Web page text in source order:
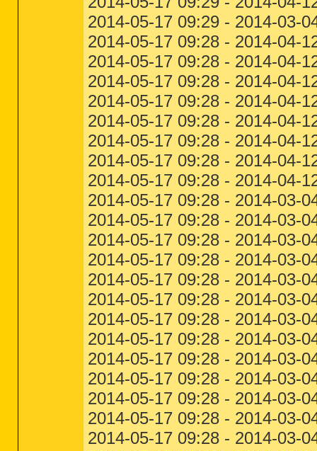
2014-05-17 09:29 - 2014-03-
2014-05-17 09:28 - 2014-04-
2014-05-17 09:28 - 2014-04-
2014-05-17 09:28 - 2014-04-
2014-05-17 09:28 - 2014-04-
2014-05-17 09:28 - 2014-04-
2014-05-17 09:28 - 2014-04-
2014-05-17 09:28 - 2014-04-
2014-05-17 09:28 - 2014-04-
2014-05-17 09:28 - 2014-03-
2014-05-17 09:28 - 2014-03-
2014-05-17 09:28 - 2014-03-
2014-05-17 09:28 - 2014-03-
2014-05-17 09:28 - 2014-03-
2014-05-17 09:28 - 2014-03-
2014-05-17 09:28 - 2014-03-
2014-05-17 09:28 - 2014-03-
2014-05-17 09:28 - 2014-03-
2014-05-17 09:28 - 2014-03-
2014-05-17 09:28 - 2014-03-
2014-05-17 09:28 - 2014-03-
2014-05-17 09:28 - 2014-03-